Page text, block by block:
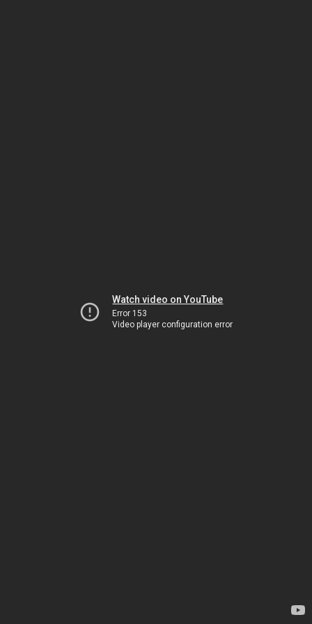
Watch video on YouTube
Error 153
Video player configuration error